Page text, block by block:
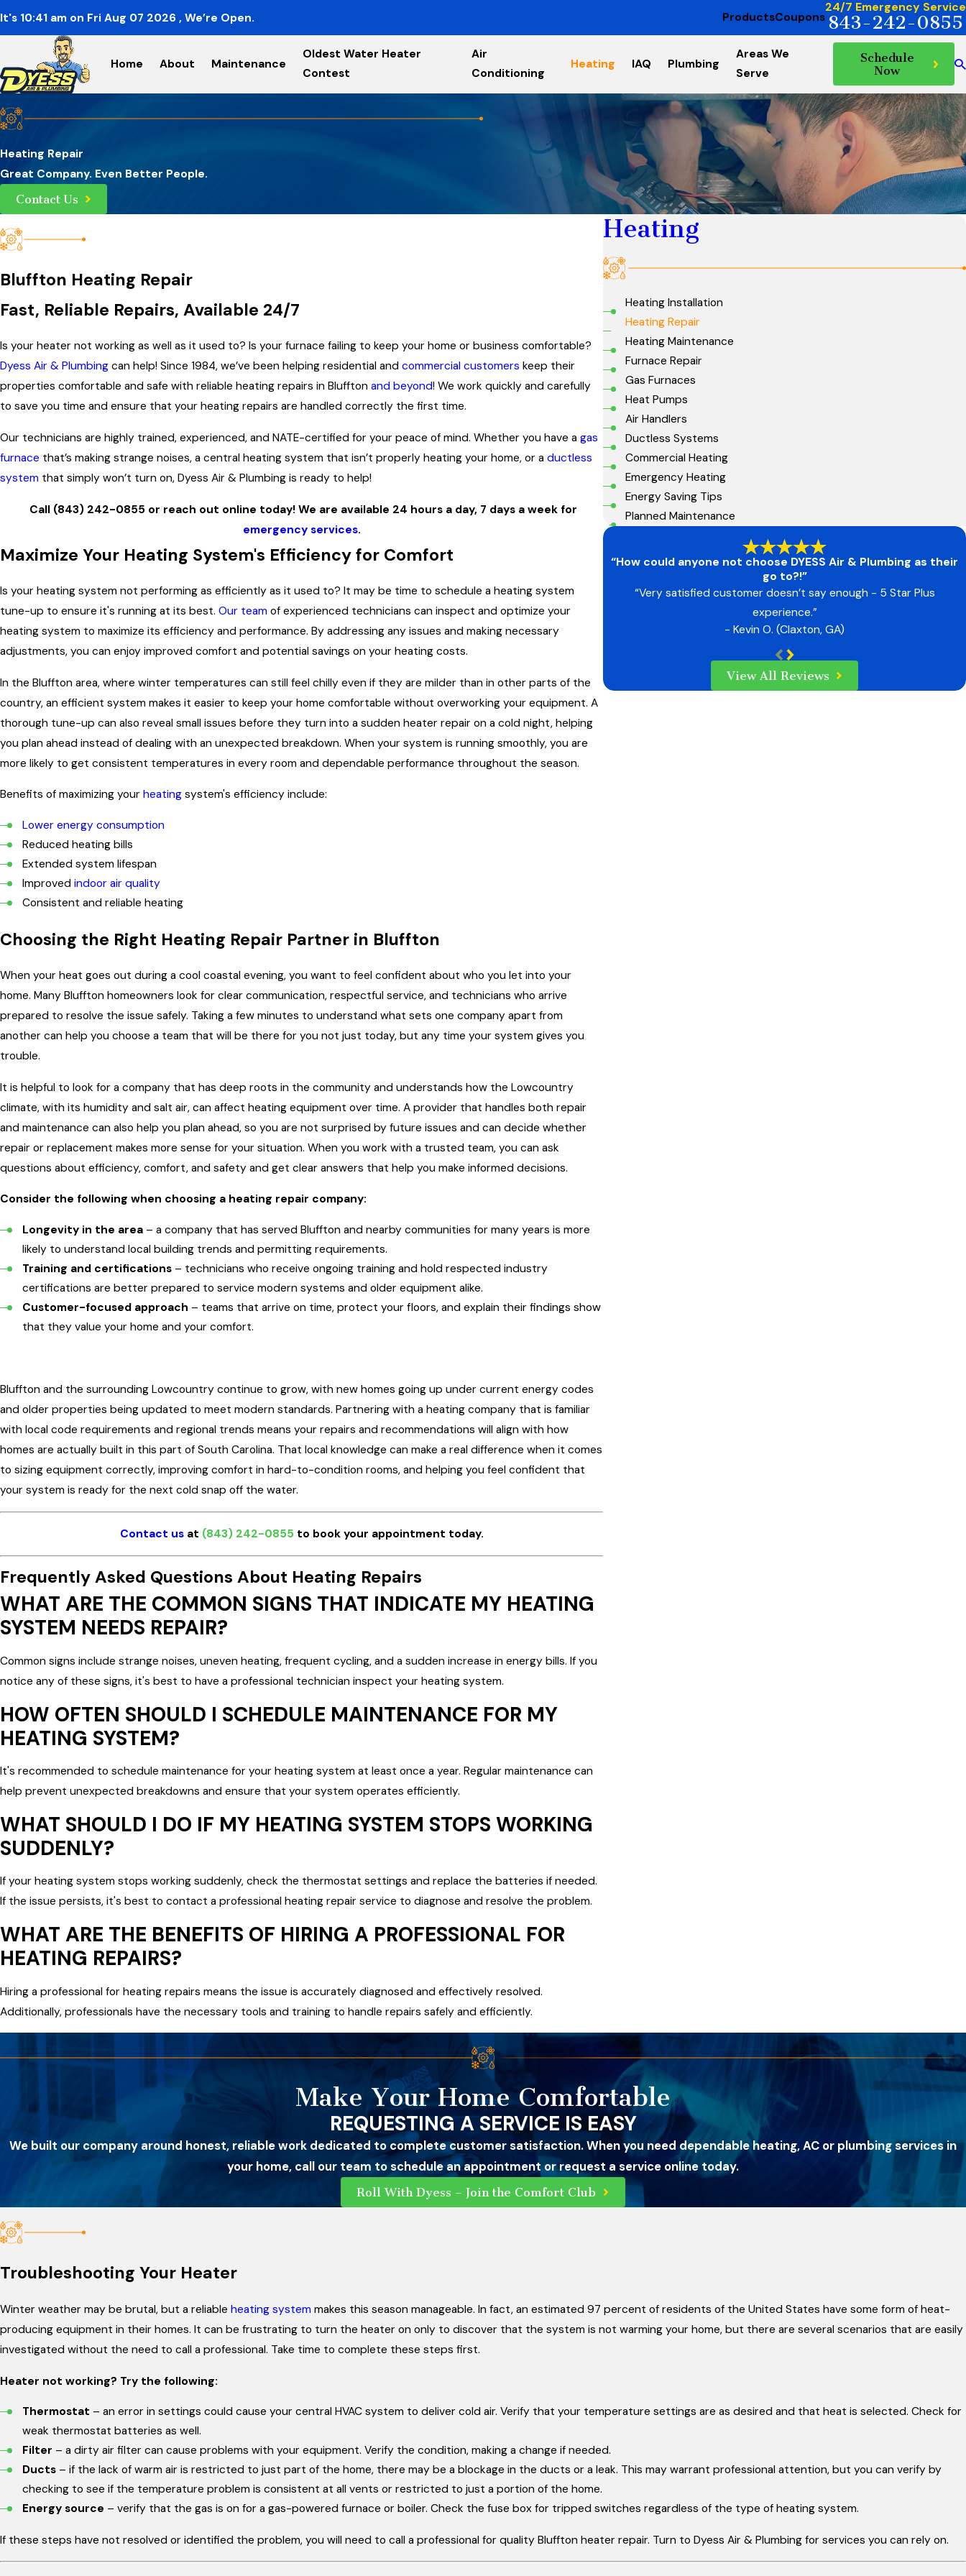
It's 10:41 am on Fri Aug 07 2026 , We’re Open. ProductsCoupons
24/7 Emergency Service
843-242-0855
Home About Maintenance
Oldest Water Heater
Contest
Air
Conditioning
Heating IAQ Plumbing
Areas We
Serve
Schedule
Now
Heating Repair
Great Company. Even Better People.
Contact Us
Bluffton Heating Repair
Fast, Reliable Repairs, Available 24/7
Is your heater not working as well as it used to? Is your furnace failing to keep your home or business comfortable?
Dyess Air & Plumbing can help! Since 1984, we’ve been helping residential and commercial customers keep their
properties comfortable and safe with reliable heating repairs in Bluffton and beyond! We work quickly and carefully
to save you time and ensure that your heating repairs are handled correctly the first time.
Our technicians are highly trained, experienced, and NATE-certified for your peace of mind. Whether you have a gas
furnace that’s making strange noises, a central heating system that isn’t properly heating your home, or a ductless
system that simply won’t turn on, Dyess Air & Plumbing is ready to help!
Call (843) 242-0855 or reach out online today! We are available 24 hours a day, 7 days a week for
emergency services.
Maximize Your Heating System's Efficiency for Comfort
Is your heating system not performing as efficiently as it used to? It may be time to schedule a heating system
tune-up to ensure it's running at its best. Our team of experienced technicians can inspect and optimize your
heating system to maximize its efficiency and performance. By addressing any issues and making necessary
adjustments, you can enjoy improved comfort and potential savings on your heating costs.
In the Bluffton area, where winter temperatures can still feel chilly even if they are milder than in other parts of the
country, an efficient system makes it easier to keep your home comfortable without overworking your equipment. A
thorough tune-up can also reveal small issues before they turn into a sudden heater repair on a cold night, helping
you plan ahead instead of dealing with an unexpected breakdown. When your system is running smoothly, you are
more likely to get consistent temperatures in every room and dependable performance throughout the season.
Benefits of maximizing your heating system's efficiency include:
Lower energy consumption
Reduced heating bills
Extended system lifespan
Improvedindoor air quality
Consistent and reliable heating
Choosing the Right Heating Repair Partner in Bluffton
When your heat goes out during a cool coastal evening, you want to feel confident about who you let into your
home. Many Bluffton homeowners look for clear communication, respectful service, and technicians who arrive
prepared to resolve the issue safely. Taking a few minutes to understand what sets one company apart from
another can help you choose a team that will be there for you not just today, but any time your system gives you
trouble.
It is helpful to look for a company that has deep roots in the community and understands how the Lowcountry
climate, with its humidity and salt air, can affect heating equipment over time. A provider that handles both repair
and maintenance can also help you plan ahead, so you are not surprised by future issues and can decide whether
repair or replacement makes more sense for your situation. When you work with a trusted team, you can ask
questions about efficiency, comfort, and safety and get clear answers that help you make informed decisions.
Consider the following when choosing a heating repair company:
Longevity in the area – a company that has served Bluffton and nearby communities for many years is more
likely to understand local building trends and permitting requirements.
Training and certifications – technicians who receive ongoing training and hold respected industry
certifications are better prepared to service modern systems and older equipment alike.
Customer-focused approach – teams that arrive on time, protect your floors, and explain their findings show
that they value your home and your comfort.
Bluffton and the surrounding Lowcountry continue to grow, with new homes going up under current energy codes
and older properties being updated to meet modern standards. Partnering with a heating company that is familiar
with local code requirements and regional trends means your repairs and recommendations will align with how
homes are actually built in this part of South Carolina. That local knowledge can make a real difference when it comes
to sizing equipment correctly, improving comfort in hard-to-condition rooms, and helping you feel confident that
your system is ready for the next cold snap off the water.
Contact usat (843) 242-0855 to book your appointment today.
Frequently Asked Questions About Heating Repairs
WHAT ARE THE COMMON SIGNS THAT INDICATE MY HEATING
SYSTEM NEEDS REPAIR?
Common signs include strange noises, uneven heating, frequent cycling, and a sudden increase in energy bills. If you
notice any of these signs, it's best to have a professional technician inspect your heating system.
HOW OFTEN SHOULD I SCHEDULE MAINTENANCE FOR MY
HEATING SYSTEM?
It's recommended to schedule maintenance for your heating system at least once a year. Regular maintenance can
help prevent unexpected breakdowns and ensure that your system operates efficiently.
WHAT SHOULD I DO IF MY HEATING SYSTEM STOPS WORKING
SUDDENLY?
If your heating system stops working suddenly, check the thermostat settings and replace the batteries if needed.
If the issue persists, it's best to contact a professional heating repair service to diagnose and resolve the problem.
WHAT ARE THE BENEFITS OF HIRING A PROFESSIONAL FOR
HEATING REPAIRS?
Hiring a professional for heating repairs means the issue is accurately diagnosed and effectively resolved.
Additionally, professionals have the necessary tools and training to handle repairs safely and efficiently.
Heating
Heating Installation
Heating Repair
Heating Maintenance
Furnace Repair
Gas Furnaces
Heat Pumps
Air Handlers
Ductless Systems
Commercial Heating
Emergency Heating
Energy Saving Tips
Planned Maintenance
“How could anyone not choose DYESS Air & Plumbing as their
go to?!”
“Very satisfied customer doesn’t say enough - 5 Star Plus
experience.”
- Kevin O. (Claxton, GA)
View All Reviews
Make Your Home Comfortable
REQUESTING A SERVICE IS EASY
We built our company around honest, reliable work dedicated to complete customer satisfaction. When you need dependable heating, AC or plumbing services in
your home, call our team to schedule an appointment or request a service online today.
Roll With Dyess – Join the Comfort Club
Troubleshooting Your Heater
Winter weather may be brutal, but a reliable heating system makes this season manageable. In fact, an estimated 97 percent of residents of the United States have some form of heat-
producing equipment in their homes. It can be frustrating to turn the heater on only to discover that the system is not warming your home, but there are several scenarios that are easily
investigated without the need to call a professional. Take time to complete these steps first.
Heater not working? Try the following:
Thermostat – an error in settings could cause your central HVAC system to deliver cold air. Verify that your temperature settings are as desired and that heat is selected. Check for
weak thermostat batteries as well.
Filter – a dirty air filter can cause problems with your equipment. Verify the condition, making a change if needed.
Ducts – if the lack of warm air is restricted to just part of the home, there may be a blockage in the ducts or a leak. This may warrant professional attention, but you can verify by
checking to see if the temperature problem is consistent at all vents or restricted to just a portion of the home.
Energy source – verify that the gas is on for a gas-powered furnace or boiler. Check the fuse box for tripped switches regardless of the type of heating system.
If these steps have not resolved or identified the problem, you will need to call a professional for quality Bluffton heater repair. Turn to Dyess Air & Plumbing for services you can rely on.